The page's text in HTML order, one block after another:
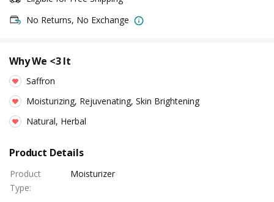
No Returns, No Exchange
Why We <3 It
Saffron
Moisturizing, Rejuvenating, Skin Brightening
Natural, Herbal
Product Details
Product
Type:
Moisturizer